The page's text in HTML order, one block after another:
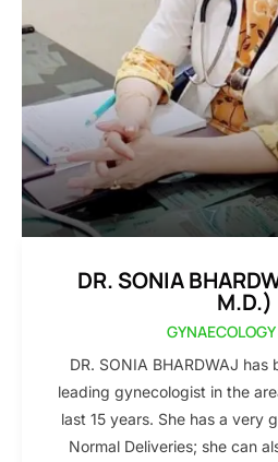
DR. SONIA
M.D.)
DR. SONIA BHARDWAJ
leading gynecologist in the
last 15 years. She has a very
Normal Deliveries; she can